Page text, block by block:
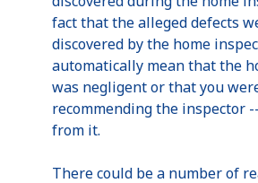
fact that the alleged defects
discovered by the home
automatically mean that the
was negligent or that you
recommending the inspector
from it.
There could be a number of